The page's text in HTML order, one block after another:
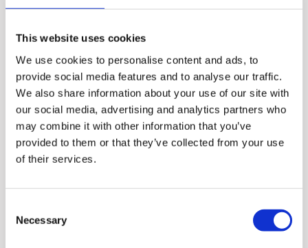
This website uses cookies
We use cookies to personalise content and ads, to
provide social media features and to analyse our traffic.
We also share information about your use of our site with
our social media, advertising and analytics partners who
may combine it with other information that you’ve
provided to them or that they’ve collected from your use
of their services.
Selection
Necessary
With Hurom juicers and
blenders, you can enjoy
much more than just fresh
smoothies, desserts, and